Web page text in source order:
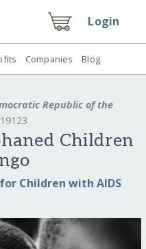
Login
Companies Blog
Republic of the
Children
Children with AIDS